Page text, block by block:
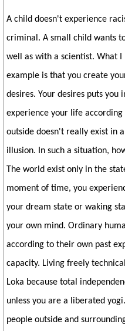
A child doesn't experience
criminal. A small child wants
well as with a scientist. What I
example is that you create
desires. Your desires puts
experience your life
outside doesn't really exist in
illusion. In such a situation,
The world exist only in the
moment of time, you
your dream state or waking
your own mind. Ordinary
according to their own past
capacity. Living freely
Loka because total
unless you are a liberated
people outside and